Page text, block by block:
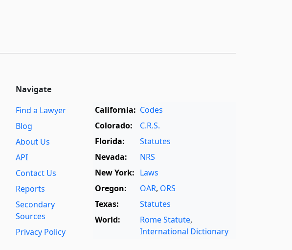
Navigate
Find a Lawyer
Blog
About Us
API
Contact Us
Reports
Secondary
Sources
Privacy Policy
California: Codes
Colorado:
C.R.S.
Florida:
Statutes
Nevada:
NRS
New York: Laws
Oregon:
OAR, ORS
Texas:
Statutes
World:
Rome Statute,
International Dictionary